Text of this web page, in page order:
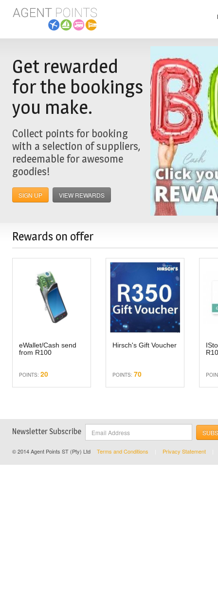
Get rewarded
for the bookings
you make.
Collect points for booking
with a selection of suppliers,
redeemable for awesome
goodies!
SIGN UP VIEW REWARDS
Rewards on offer
eWallet/Cash send
from R100
POINTS: 20
Hirsch's Gift Voucher
POINTS: 70
Newsletter Subscribe
© 2014 Agent Points ST (Pty) Ltd Terms and Conditions Privacy Statement